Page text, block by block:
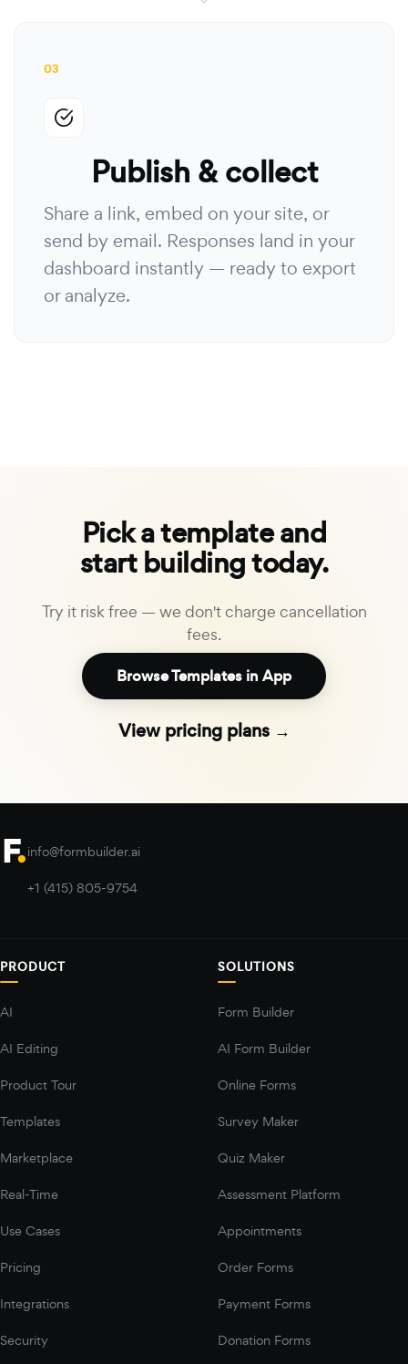
03
Publish & collect
Share a link, embed on your site, or
send by email. Responses land in your
dashboard instantly — ready to export
or analyze.
Pick a template and
start building today.
Try it risk free — we don't charge cancellation
fees.
Browse Templates in App
View pricing plans →
info@formbuilder.ai
+1 (415) 805-9754
PRODUCT
AI
AI Editing
Product Tour
Templates
Marketplace
Real-Time
Use Cases
Pricing
Integrations
Security
SOLUTIONS
Form Builder
AI Form Builder
Online Forms
Survey Maker
Quiz Maker
Assessment Platform
Appointments
Order Forms
Payment Forms
Donation Forms